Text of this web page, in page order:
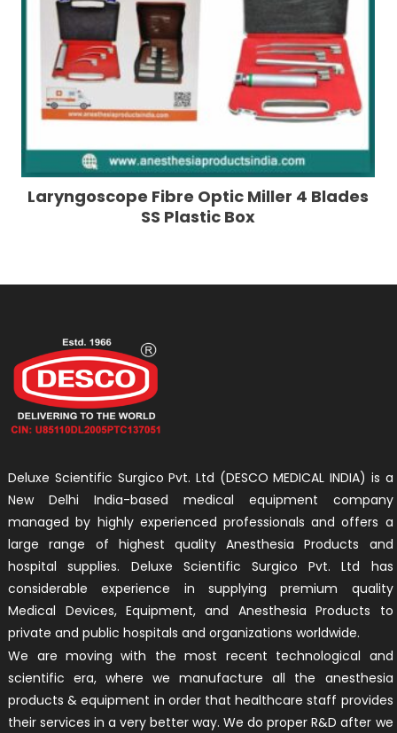
Laryngoscope Fibre Optic Miller 4 Blades
SS Plastic Box
Deluxe Scientific Surgico Pvt. Ltd (DESCO MEDICAL INDIA) is a
New Delhi India-based medical equipment company
managed by highly experienced professionals and offers a
large range of highest quality Anesthesia Products and
hospital supplies. Deluxe Scientific Surgico Pvt. Ltd has
considerable experience in supplying premium quality
Medical Devices, Equipment, and Anesthesia Products to
private and public hospitals and organizations worldwide.
We are moving with the most recent technological and
scientific era, where we manufacture all the anesthesia
products & equipment in order that healthcare staff provides
their services in a very better way. We do proper R&D after we